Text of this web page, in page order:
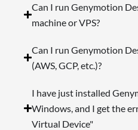
Can I run Genymotion
machine or VPS?
Can I run Genymotion
(AWS, GCP, etc.)?
I have just installed
Windows, and I get the
Virtual Device"